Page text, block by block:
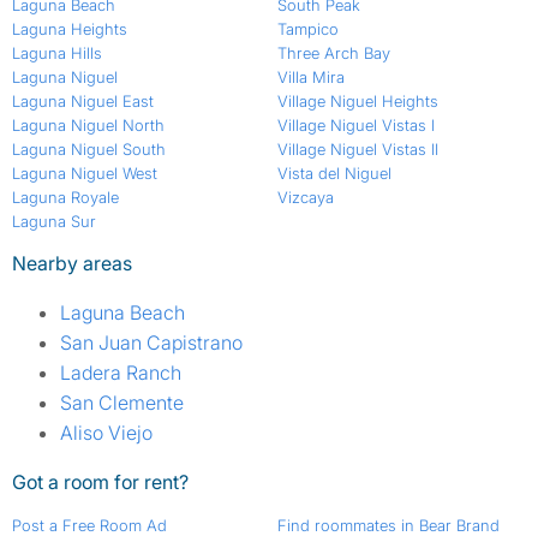
Laguna Beach
Laguna Heights
Laguna Hills
Laguna Niguel
Laguna Niguel East
Laguna Niguel North
Laguna Niguel South
Laguna Niguel West
Laguna Royale
Laguna Sur
South Peak
Tampico
Three Arch Bay
Villa Mira
Village Niguel Heights
Village Niguel Vistas I
Village Niguel Vistas II
Vista del Niguel
Vizcaya
Nearby areas
Laguna Beach
San Juan Capistrano
Ladera Ranch
San Clemente
Aliso Viejo
Got a room for rent?
Post a Free Room Ad Find roommates in Bear Brand